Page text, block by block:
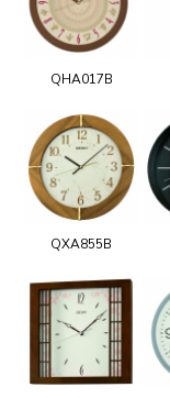
QHA017B
QXA855B